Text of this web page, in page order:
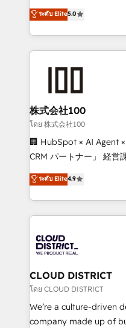
meeting!
expertise across Latin
Europe, with teams
we combine local
help businesses grow
end solutions that
inbound and loop
creativity. Our
Portuguese, and
that drive measurable growth. 🌎
Platform Migration
Year LATAM 2022,
business with
you grow faster,
ระดับ Elite5.0
株式会社100
โดย 株式会社100
🏢 HubSpot × AI Agent
CRM パートナー」 経営課題と現場業務をつなぐAIネイ
ティブ・エージェンシー
力で顧客フロント業務を再設計し
をする会社か？
トを組み込んだ顧客フ
ィブ・エージェンシー
門が分立する組織で、
を、CRMを軸とした全社
思決定者・PMO・現場担
HubSpot導入・活用支援
GTMの見える化・自動
ระดับ Elite4.9
CLOUD DISTRICT
โดย CLOUD DISTRICT
We’re a culture-driven
company made up of